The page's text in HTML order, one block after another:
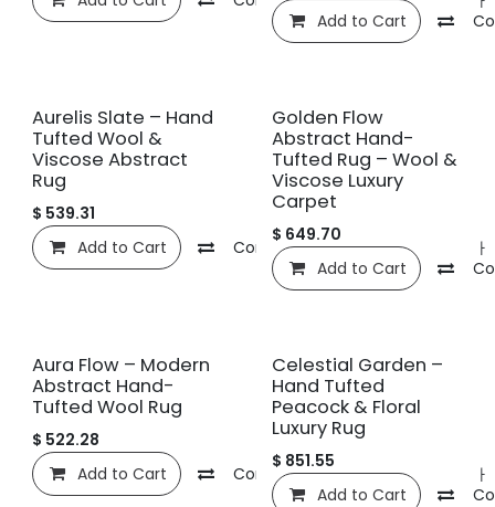
Add to Cart
신규!
Aurelis Slate – Hand
Tufted Wool &
Viscose Abstract
Rug
$ 539.31
Add to Cart
Compare 관심 목록에 추가
신규!
Golden Flow
Abstract Hand-
Tufted Rug – Wool &
Viscose Luxury
Carpet
$ 649.70
Add to Cart
신규!
Aura Flow – Modern
Abstract Hand-
Tufted Wool Rug
$ 522.28
Add to Cart
Compare 관심 목록에 추가
신규!
Celestial Garden –
Hand Tufted
Peacock & Floral
Luxury Rug
$ 851.55
Add to Cart